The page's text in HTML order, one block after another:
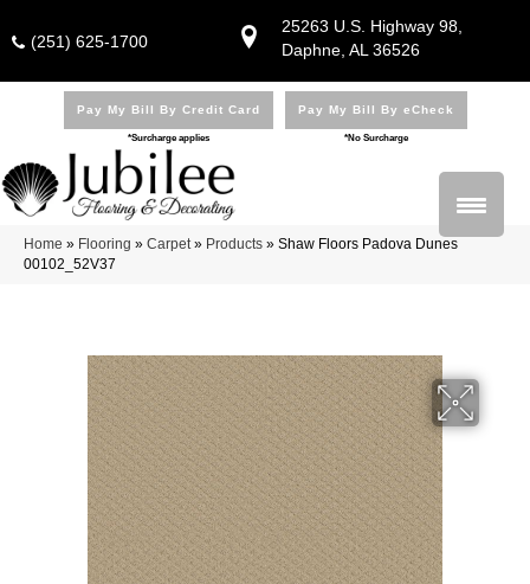
25263 U.S. Highway 98,
Daphne, AL 36526
(251) 625-1700
Pay My Bill By Credit Card
*Surcharge applies
Pay My Bill By eCheck
*No Surcharge
Home » Flooring » Carpet» Products » Shaw Floors Padova Dunes
00102_52V37